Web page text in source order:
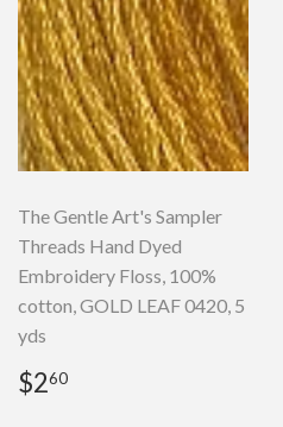
The Gentle Art's Sampler
Threads Hand Dyed
Embroidery Floss, 100%
cotton, GOLD LEAF 0420, 5
yds
Regular
price
$260